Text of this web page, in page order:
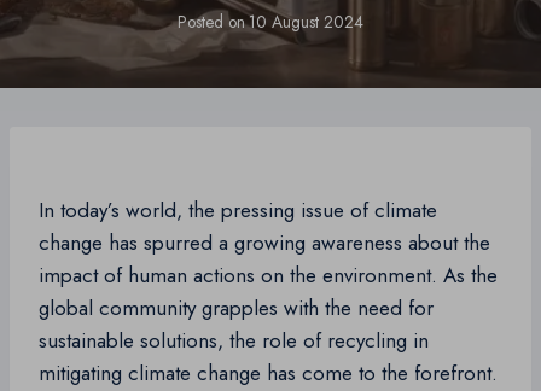
Posted on10 August 2024
In today’s world, the pressing issue of climate
change has spurred a growing awareness about the
impact of human actions on the environment. As the
global community grapples with the need for
sustainable solutions, the role of recycling in
mitigating climate change has come to the forefront.